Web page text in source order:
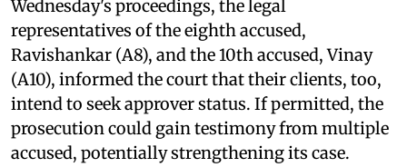
Wednesday's proceedings, the legal
representatives of the eighth accused,
Ravishankar (A8), and the 10th accused, Vinay
(A10), informed the court that their clients, too,
intend to seek approver status. If permitted, the
prosecution could gain testimony from multiple
accused, potentially strengthening its case.